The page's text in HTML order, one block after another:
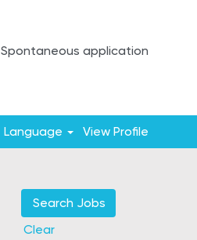
Spontaneous application
Language View Profile
Clear